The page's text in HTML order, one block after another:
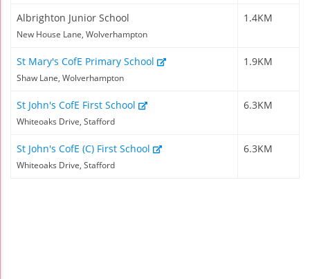
Albrighton Junior School
New House Lane, Wolverhampton
1.4KM
St Mary's CofE Primary School
Shaw Lane, Wolverhampton
1.9KM
St John's CofE First School
Whiteoaks Drive, Stafford
6.3KM
St John's CofE (C) First School
Whiteoaks Drive, Stafford
6.3KM